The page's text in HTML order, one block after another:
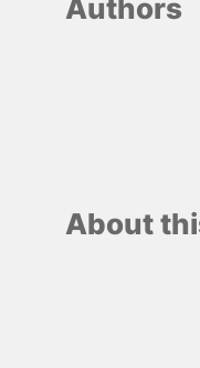
Authors
About